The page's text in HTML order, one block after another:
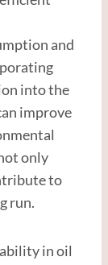
and
into the
improve
only
to
run.
in oil